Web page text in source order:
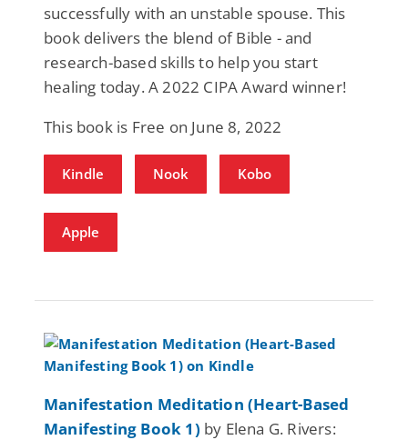
successfully with an unstable spouse. This
book delivers the blend of Bible - and
research-based skills to help you start
healing today. A 2022 CIPA Award winner!
This book is Free on June 8, 2022
Kindle Nook Kobo
Apple
Manifestation Meditation (Heart-Based
Manifesting Book 1) by Elena G. Rivers: